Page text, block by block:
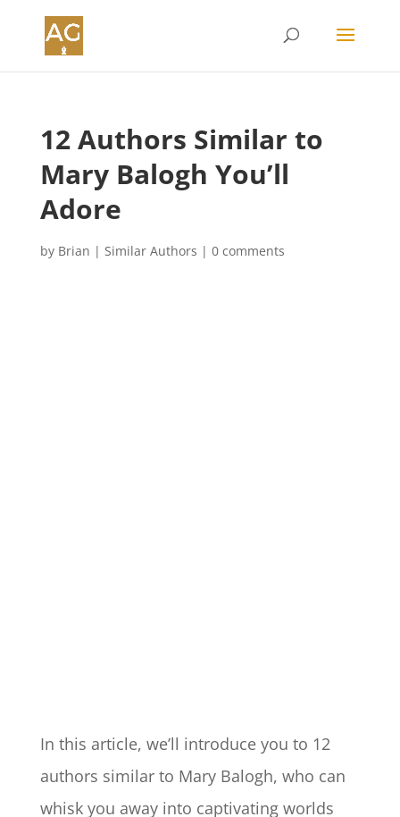
12 Authors Similar to
Mary Balogh You’ll
Adore
by Brian | Similar Authors | 0 comments
In this article, we’ll introduce you to 12
authors similar to Mary Balogh, who can
whisk you away into captivating worlds